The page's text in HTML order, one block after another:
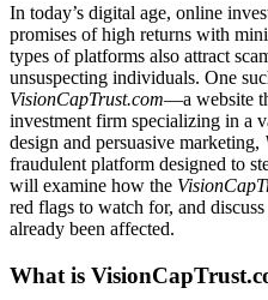
In today’s digital age, online
promises of high returns with
types of platforms also attract
unsuspecting individuals. One
VisionCapTrust.com—a website
investment firm specializing in a
design and persuasive marketing,
fraudulent platform designed to
will examine how the
red flags to watch for, and
already been affected.
What is